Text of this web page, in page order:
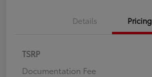
Details Pricing
TSRP
Documentation Fee